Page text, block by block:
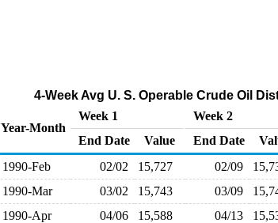
4-Week Avg U. S. Operable Crude Oil
Year-Month
Week 1 Week 2
End Date
Value End Date
1990-Feb
02/02 15,727 02/09
1990-Mar
03/02 15,743 03/09
1990-Apr
04/06 15,588 04/13